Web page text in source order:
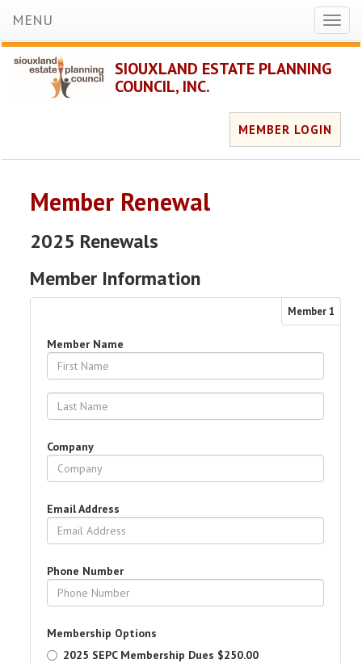
MENU
SIOUXLAND ESTATE PLANNING
COUNCIL, INC.
MEMBER LOGIN
Member Renewal
2025 Renewals
Member Information
Member1
Member Name
Company
Email Address
Phone Number
Membership Options
2025 SEPC Membership Dues $250.00